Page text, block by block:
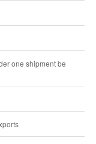
one shipment be